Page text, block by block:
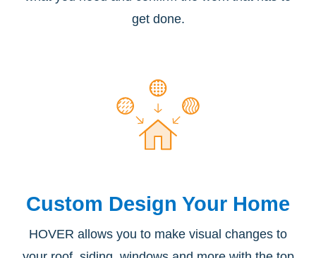
get done.
Custom Design Your Home
HOVER allows you to make visual changes to